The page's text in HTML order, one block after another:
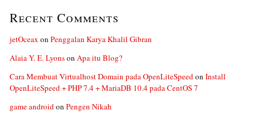
Recent Comments
jetOceax on Penggalan Karya Khalil Gibran
Alaia Y. E. Lyonson Apa itu Blog?
Cara Membuat Virtualhost Domain pada OpenLiteSpeedon Install
OpenLiteSpeed + PHP 7.4 + MariaDB 10.4 pada CentOS 7
game androidon Pengen Nikah